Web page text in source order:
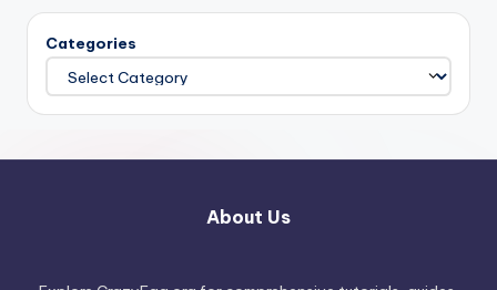
Categories
About Us